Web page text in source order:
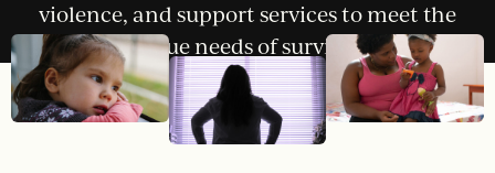
violence, and support services to meet the
unique needs of survivors.